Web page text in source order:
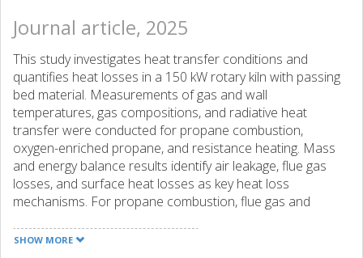
Journal article, 2025
This study investigates heat transfer conditions and
quantifies heat losses in a 150 kW rotary kiln with passing
bed material. Measurements of gas and wall
temperatures, gas compositions, and radiative heat
transfer were conducted for propane combustion,
oxygen-enriched propane, and resistance heating. Mass
and energy balance results identify air leakage, flue gas
losses, and surface heat losses as key heat loss
mechanisms. For propane combustion, flue gas and
input, respectively. Oxygen-enriched propane reduced flue
SHOW MORE